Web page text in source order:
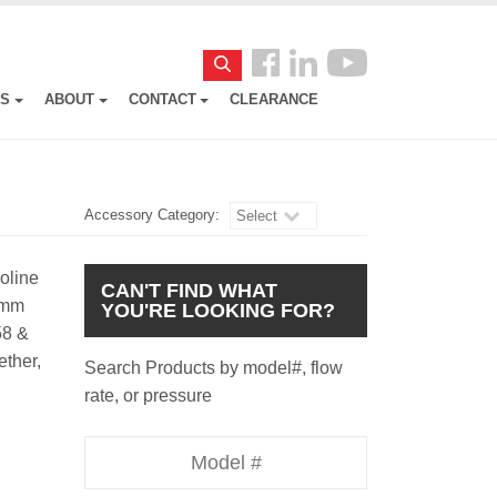
Search
Follow
us
ABOUT CONTACT CLEARANCE
Accessory Category: Select
&
CAN'T FIND WHAT
YOU'RE LOOKING FOR?
Search Products by model#, flow
rate, or pressure